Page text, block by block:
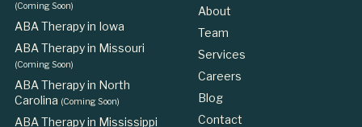
(Coming Soon)
ABA Therapy in Iowa
ABA Therapy in Missouri
(Coming Soon)
ABA Therapy in North
Carolina (Coming Soon)
ABA Therapy in Mississippi
About
Team
Services
Careers
Blog
Contact